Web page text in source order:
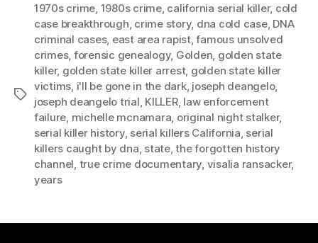
Tags
1970s crime, 1980s crime, california serial killer, cold
case breakthrough, crime story, dna cold case, DNA
criminal cases, east area rapist,famous unsolved
crimes, forensic genealogy, Golden, golden state
killer, golden state killer arrest, golden state killer
victims, i'll be gone in the dark, joseph deangelo,
joseph deangelo trial, KILLER, law enforcement
failure, michelle mcnamara, original night stalker,
serial killer history, serial killers California, serial
killers caught by dna, state,the forgotten history
channel, true crime documentary, visalia ransacker,
years